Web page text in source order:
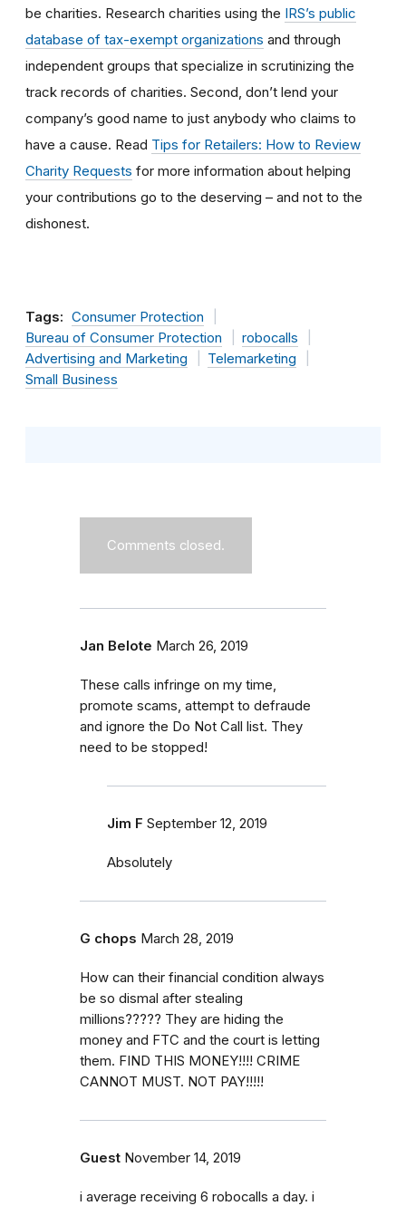
be charities. Research charities using the IRS’s public
database of tax-exempt organizations and through
independent groups that specialize in scrutinizing the
track records of charities. Second, don’t lend your
company’s good name to just anybody who claims to
have a cause. Read Tips for Retailers: How to Review
Charity Requests for more information about helping
your contributions go to the deserving – and not to the
dishonest.
Tags: Consumer Protection
Bureau of Consumer Protection
robocalls
Advertising and Marketing
Telemarketing
Small Business
Comments closed.
Jan Belote March 26, 2019
These calls infringe on my time,
promote scams, attempt to defraude
and ignore the Do Not Call list. They
need to be stopped!
Jim F September 12, 2019
Absolutely
G chops March 28, 2019
How can their financial condition always
be so dismal after stealing
millions????? They are hiding the
money and FTC and the court is letting
them. FIND THIS MONEY!!!! CRIME
CANNOT MUST. NOT PAY!!!!!
Guest November 14, 2019
i average receiving 6 robocalls a day. i